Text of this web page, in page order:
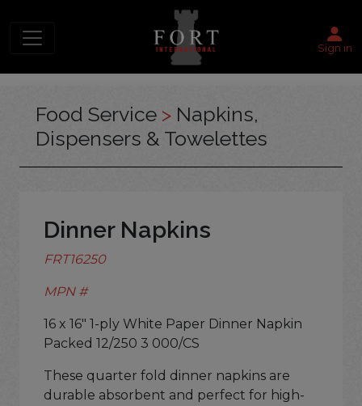
Sign in
Food Service > Napkins,
Dispensers & Towelettes
Dinner Napkins
FRT16250
MPN #
16 x 16" 1-ply White Paper Dinner Napkin
Packed 12/250 3 000/CS
These quarter fold dinner napkins are
durable absorbent and perfect for high-